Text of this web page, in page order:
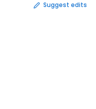
Suggest edits